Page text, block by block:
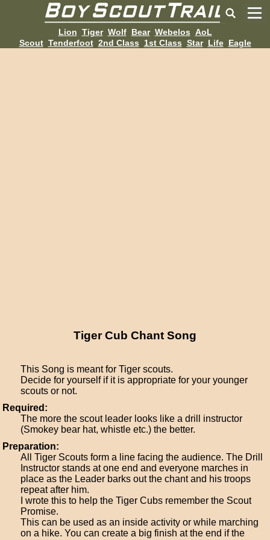
Lion Tiger Wolf Bear Webelos AoL
Scout Tenderfoot 2nd Class 1st Class Star Life Eagle
Tiger Cub Chant Song
This Song is meant for Tiger scouts.
Decide for yourself if it is appropriate for your younger
scouts or not.
Required:
The more the scout leader looks like a drill instructor
(Smokey bear hat, whistle etc.) the better.
Preparation:
All Tiger Scouts form a line facing the audience. The Drill
Instructor stands at one end and everyone marches in
place as the Leader barks out the chant and his troops
repeat after him.
I wrote this to help the Tiger Cubs remember the Scout
Promise.
This can be used as an inside activity or while marching
on a hike. You can create a big finish at the end if the